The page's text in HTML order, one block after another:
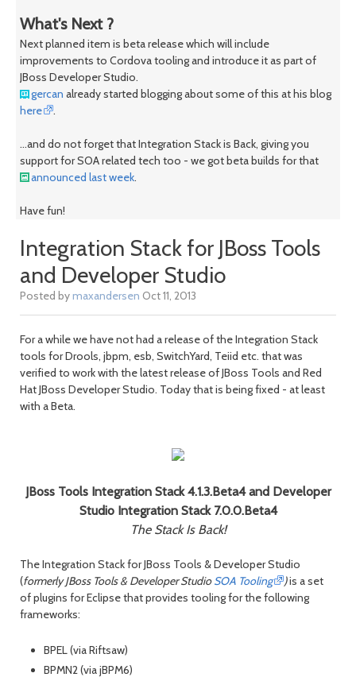
What's Next ?
Next planned item is beta release which will include
improvements to Cordova tooling and introduce it as part of
JBoss Developer Studio.
gercan already started blogging about some of this at his blog
here
.
...and do not forget that Integration Stack is Back, giving you
support for SOA related tech too - we got beta builds for that
announced last week.
Have fun!
Integration Stack for JBoss Tools
and Developer Studio
Posted bymaxandersen Oct 11, 2013
For a while we have not had a release of the Integration Stack
tools for Drools, jbpm, esb, SwitchYard, Teiid etc. that was
verified to work with the latest release of JBoss Tools and Red
Hat JBoss Developer Studio. Today that is being fixed - at least
with a Beta.
JBoss Tools Integration Stack 4.1.3.Beta4 and Developer
Studio Integration Stack 7.0.0.Beta4
The Stack Is Back!
The Integration Stack for JBoss Tools & Developer Studio
(formerly JBoss Tools & Developer StudioSOA Tooling )is a set
of plugins for Eclipse that provides tooling for the following
frameworks:
BPEL (via Riftsaw)
BPMN2 (via jBPM6)